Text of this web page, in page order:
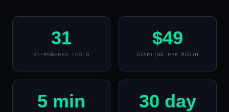
31
AI-POWERED TOOLS
$49
STARTING PER MONTH
5 min 30 day